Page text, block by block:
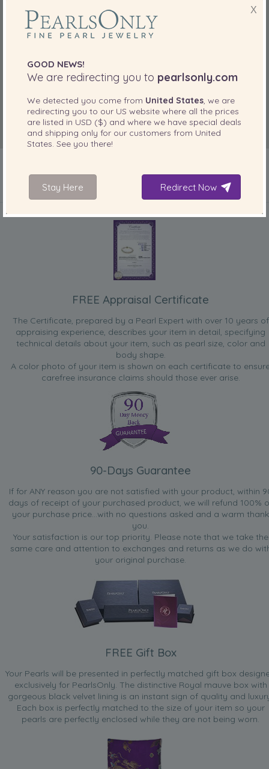
INCLUDED WITH YOUR PRODUCT
FREE Appraisal Certificate
The Certificate, prepared by a Pearl Expert with over 10 years of
appraising experience, describes your item in detail, specifying
technical details about your item, such as pearl size, color and
body shape.
A color photo of your item is shown on each certificate to
carefree insurance claims should those ever arise.
90-Days Guarantee
If for ANY reason you are not satisfied with your product, within
days of receipt of your purchased product, we will refund 100%
your purchase price...with no questions asked and a warm thank
you.
Your satisfaction is our top priority. Please note that we take the
same care and attention to exchanges and returns as we do
your original purchase.
FREE Gift Box
Your Pearls will be presented in perfectly matched gift box
exclusively for PearlsOnly. The distinctive Royal mauve box with
gorgeous black velvet lining is an instant sign of quality and
Each box is perfectly matched to the size of your item so your
pearls are perfectly enclosed while they are not being worn.
X
GOOD NEWS!
We are redirecting you to pearlsonly.com
We detected you come from United States , we are
redirecting you to our US website where all the prices
are listed in USD ($) and where we have special deals
and shipping only for our customers from United
States . See you there!
Stay Here Redirect Now